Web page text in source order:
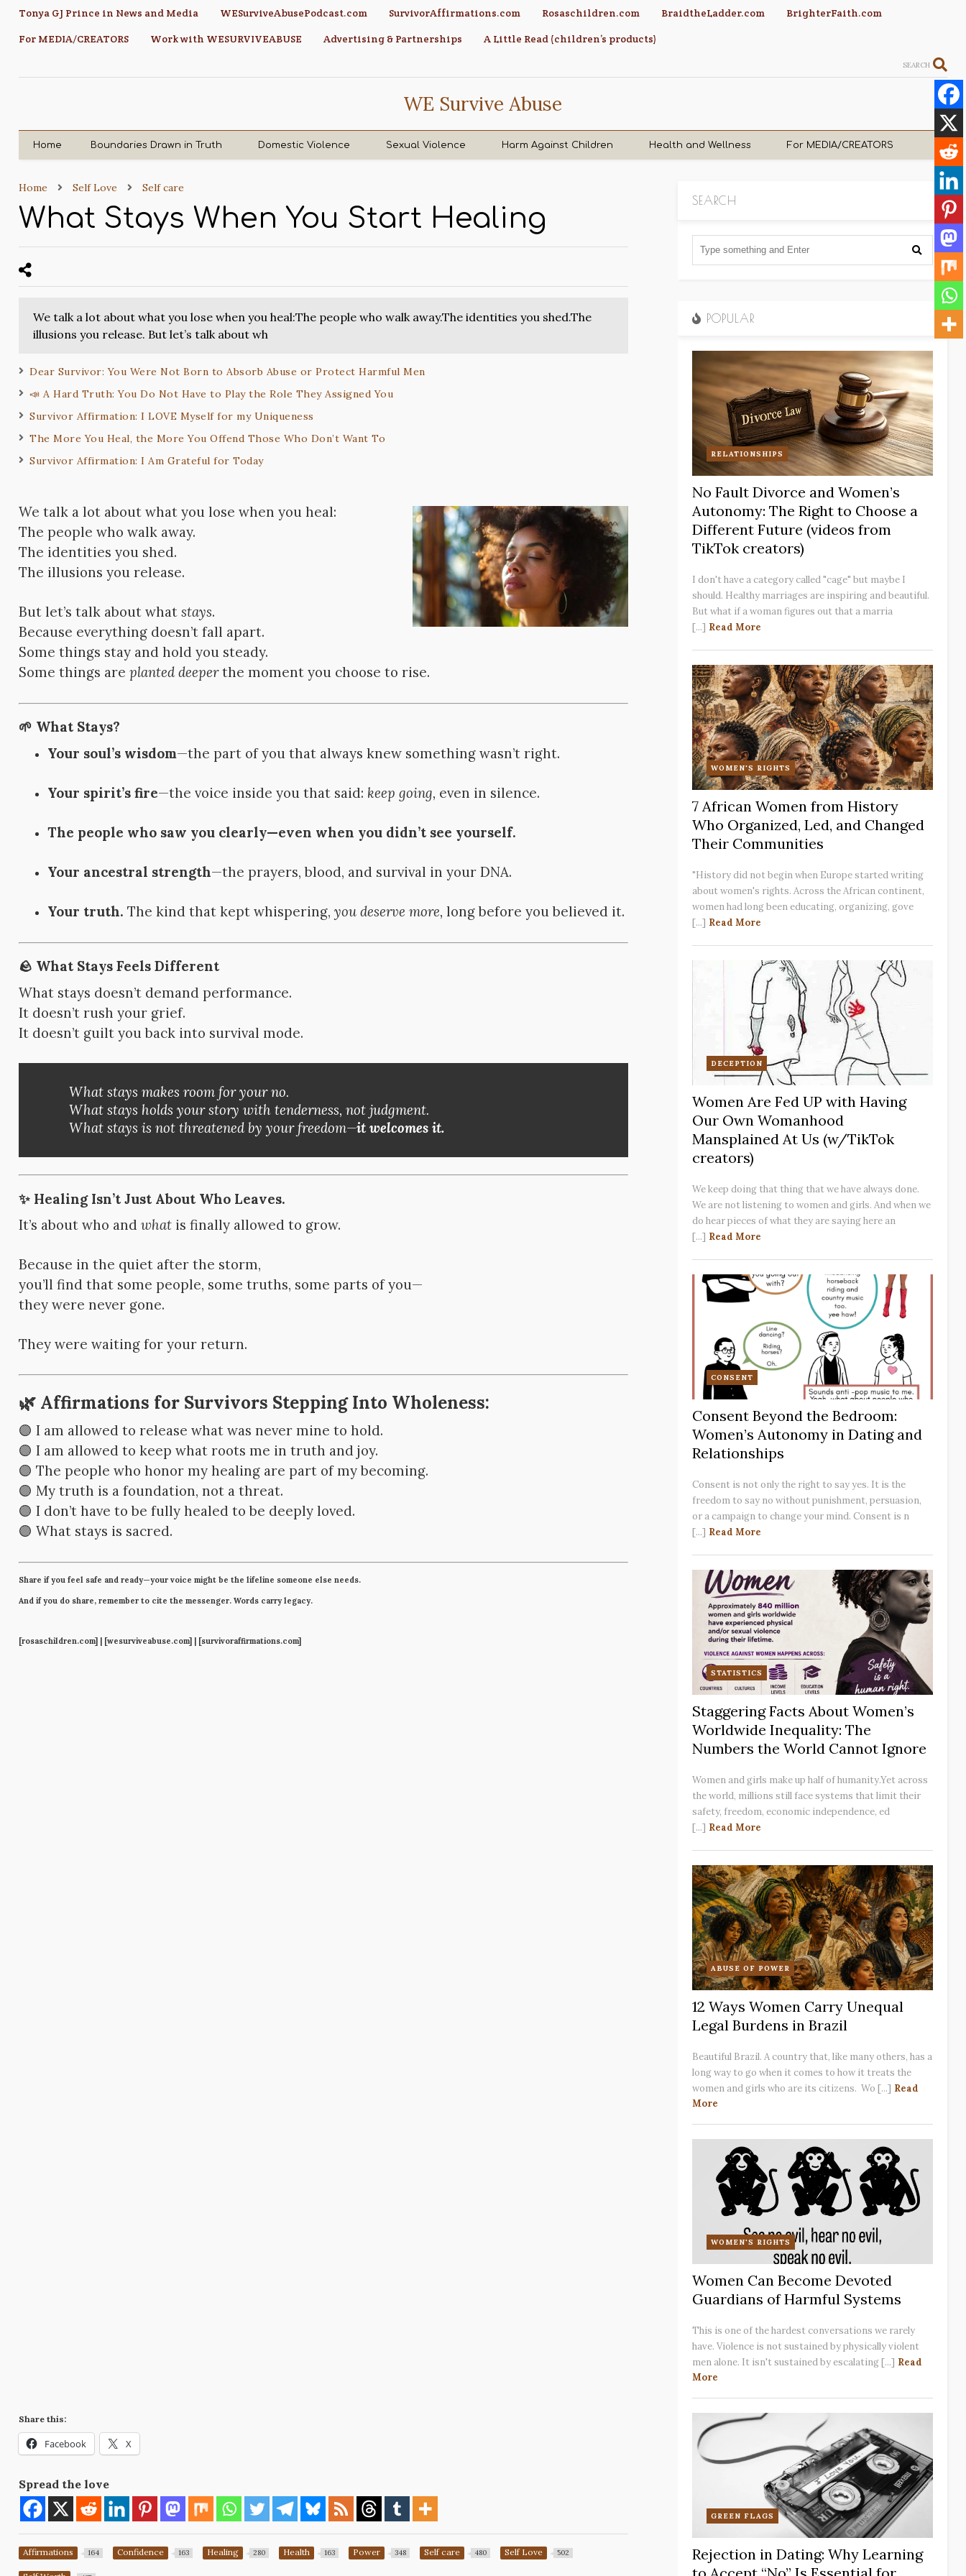
Tonya GJ Prince in News and Media WESurviveAbusePodcast.com SurvivorAffirmations.com Rosaschildren.com BraidtheLadder.com
BrighterFaith.com
For MEDIA/CREATORS
Work with WESURVIVEABUSE Advertising & Partnerships A Little Read (children’s products)
SEARCH
WE Survive Abuse
Home Boundaries Drawn in Truth Domestic Violence Sexual Violence Harm Against Children Health and Wellness For MEDIA/CREATORS
Home Self Love Self care
What Stays When You Start Healing
We talk a lot about what you lose when you heal:The people who walk away.The identities you shed.The
illusions you release. But let’s talk about wh
Dear Survivor: You Were Not Born to Absorb Abuse or Protect Harmful Men
📣 A Hard Truth: You Do Not Have to Play the Role They Assigned You
Survivor Affirmation: I LOVE Myself for my Uniqueness
The More You Heal, the More You Offend Those Who Don’t Want To
Survivor Affirmation: I Am Grateful for Today
We talk a lot about what you lose when you heal:
The people who walk away.
The identities you shed.
The illusions you release.
But let’s talk about whatstays.
Because everything doesn’t fall apart.
Some things stay and hold you steady.
Some things areplanted deeperthe moment you choose to rise.
🌱 What Stays?
Your soul’s wisdom—the part of you that always knew something wasn’t right.
Your spirit’s fire—the voice inside you that said: keep going, even in silence.
The people who saw you clearly—even when you didn’t see yourself.
Your ancestral strength—the prayers, blood, and survival in your DNA.
Your truth. The kind that kept whispering,you deserve more, long before you believed it.
🪨 What Stays Feels Different
What stays doesn’t demand performance.
It doesn’t rush your grief.
It doesn’t guilt you back into survival mode.
What stays makes room for your no.
What stays holds your story with tenderness, not judgment.
What stays is not threatened by your freedom—it welcomes it.
✨ Healing Isn’t Just About Who Leaves.
It’s about who andwhat is finally allowed to grow.
Because in the quiet after the storm,
you’ll find that some people, some truths, some parts of you—
they were never gone.
They were waiting for your return.
🌿 Affirmations for Survivors Stepping Into Wholeness:
🟣 I am allowed to release what was never mine to hold.
🟣 I am allowed to keep what roots me in truth and joy.
🟣 The people who honor my healing are part of my becoming.
🟣 My truth is a foundation, not a threat.
🟣 I don’t have to be fully healed to be deeply loved.
🟣 What stays is sacred.
Share if you feel safe and ready—your voice might be the lifeline someone else needs.
And if you do share, remember to cite the messenger. Words carry legacy.
[rosaschildren.com] | [wesurviveabuse.com] | [survivoraffirmations.com]
Share this:
Facebook X
Spread the love
Affirmations 164 Confidence 163 Healing 280 Health 163 Power 348 Self care 480 Self Love 502
SEARCH
POPULAR
RELATIONSHIPS
No Fault Divorce and Women’s
Autonomy: The Right to Choose a
Different Future (videos from
TikTok creators)
I don't have a category called "cage" but maybe I
should. Healthy marriages are inspiring and beautiful.
But what if a woman figures out that a marria
[...] Read More
WOMEN'S RIGHTS
7 African Women from History
Who Organized, Led, and Changed
Their Communities
"History did not begin when Europe started writing
about women's rights. Across the African continent,
women had long been educating, organizing, gove
[...] Read More
DECEPTION
Women Are Fed UP with Having
Our Own Womanhood
Mansplained At Us (w/TikTok
creators)
We keep doing that thing that we have always done.
We are not listening to women and girls. And when we
do hear pieces of what they are saying here an
[...] Read More
CONSENT
Consent Beyond the Bedroom:
Women’s Autonomy in Dating and
Relationships
Consent is not only the right to say yes. It is the
freedom to say no without punishment, persuasion,
or a campaign to change your mind. Consent is n
[...] Read More
STATISTICS
Staggering Facts About Women’s
Worldwide Inequality: The
Numbers the World Cannot Ignore
Women and girls make up half of humanity.Yet across
the world, millions still face systems that limit their
safety, freedom, economic independence, ed
[...] Read More
ABUSE OF POWER
12 Ways Women Carry Unequal
Legal Burdens in Brazil
Beautiful Brazil. A country that, like many others, has a
long way to go when it comes to how it treats the
women and girls who are its citizens. Wo [...] Read
More
WOMEN'S RIGHTS
Women Can Become Devoted
Guardians of Harmful Systems
This is one of the hardest conversations we rarely
have. Violence is not sustained by physically violent
men alone. It isn't sustained by escalating [...] Read
More
GREEN FLAGS
Rejection in Dating: Why Learning